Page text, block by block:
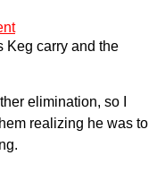
Keg carry and the
elimination, so I
realizing he was to